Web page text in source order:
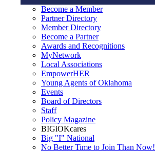
Become a Member
Partner Directory
Member Directory
Become a Partner
Awards and Recognitions
MyNetwork
Local Associations
EmpowerHER
Young Agents of Oklahoma
Events
Board of Directors
Staff
Policy Magazine
BIGiOKcares
Big "I" National
No Better Time to Join Than Now!